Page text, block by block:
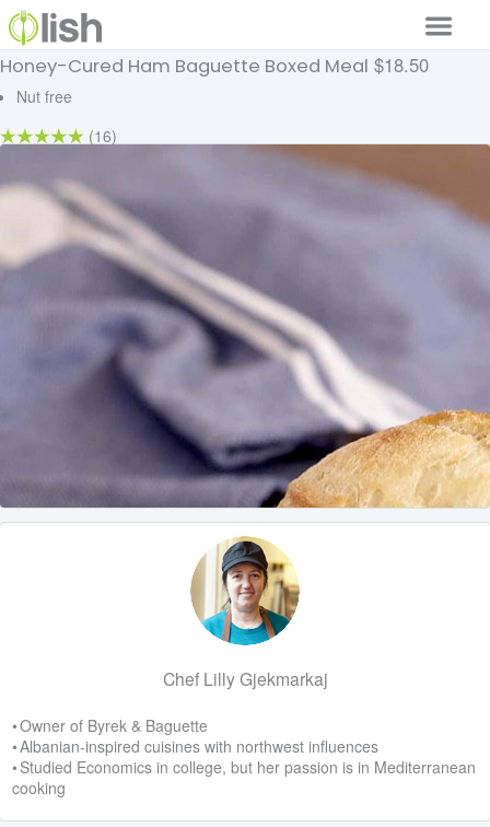
Our Services
GET STARTED
Your Account
Honey-Cured Ham Baguette Boxed Meal $18.50
Nut free
(16)
Chef Lilly Gjekmarkaj
• Owner of Byrek & Baguette
• Albanian-inspired cuisines with northwest influences
• Studied Economics in college, but her passion is in Mediterranean
cooking